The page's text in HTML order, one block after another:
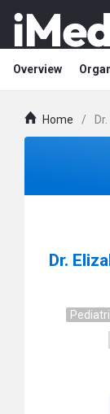
Overview
Home /
Dr.